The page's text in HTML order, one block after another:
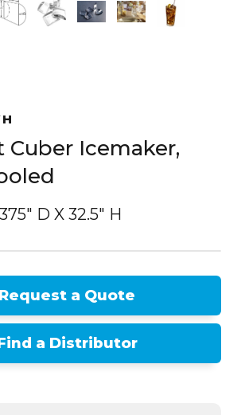
Cuber Icemaker,
D X 32.5″ H
Request a Quote
a Distributor